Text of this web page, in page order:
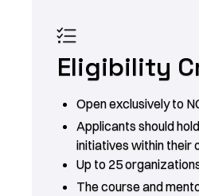

Eligibility
Open exclusively to
Applicants should
initiatives within their
Up to 25
The course and